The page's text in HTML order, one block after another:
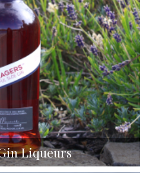
Liqueurs